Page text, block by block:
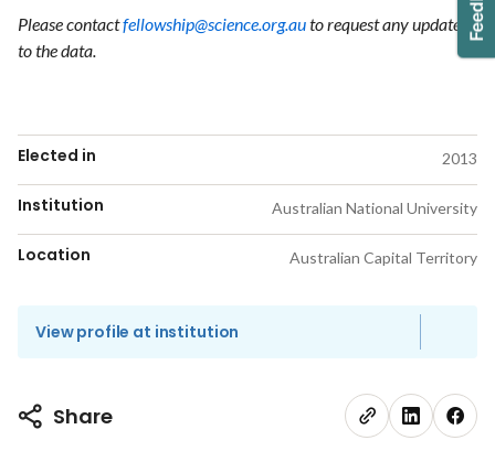
Please contactfellowship@science.org.auto request any updates
to the data.
Elected in 2013
Institution Australian National University
Location Australian Capital Territory
View profile at institution
Share